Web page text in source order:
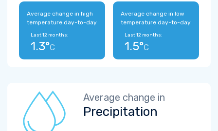
Average change in high
temperature day-to-day
Last 12 months:
1.3°C
Average change in low
temperature day-to-day
Last 12 months:
1.5°C
Average change in
Precipitation